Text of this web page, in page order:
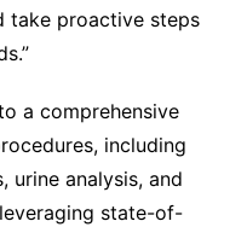
take proactive steps
a comprehensive
including
analysis, and
state-of-